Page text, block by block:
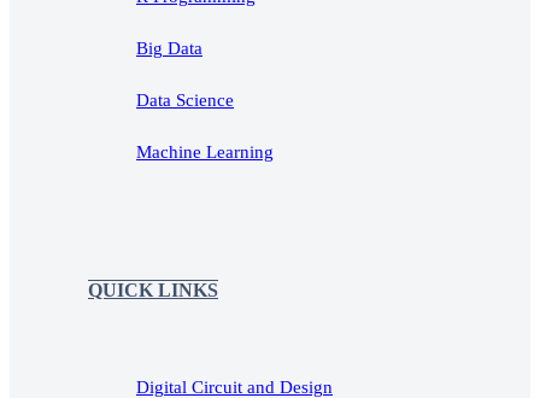
Big Data
Data Science
Machine Learning
QUICK LINKS
Digital Circuit and Design